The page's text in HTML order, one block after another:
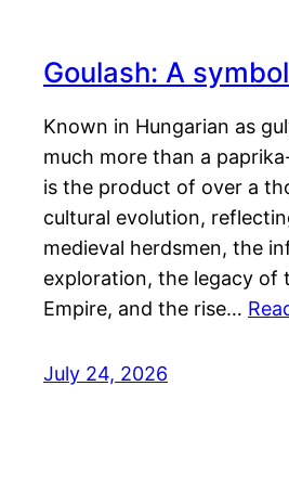
Goulash: A
Known in Hungarian as
much more than a
is the product of over a
cultural evolution,
medieval herdsmen, the
exploration, the legacy of
Empire, and the rise…
July 24, 2026